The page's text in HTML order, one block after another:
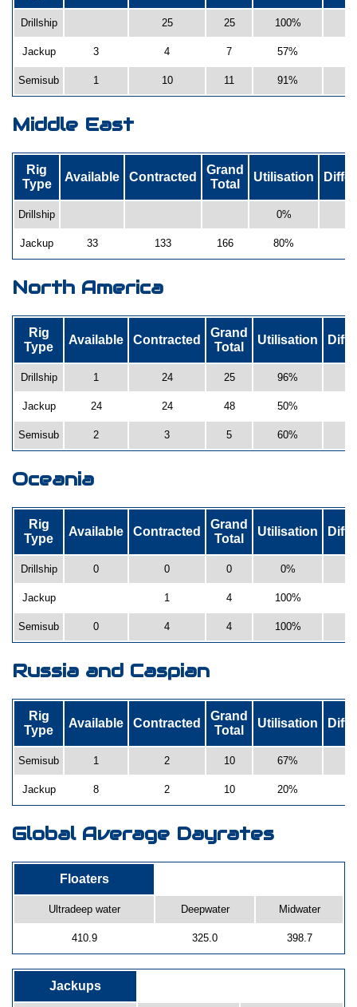
Drillship 25 25 100%
Jackup 3 4 7 57%
Semisub 1 10 11 91%
Middle East
Rig
Type
Available Contracted
Grand
Total
Utilisation
Drillship 0%
Jackup 33 133 166 80%
North America
Rig
Type
Available Contracted
Grand
Total
Utilisation
Drillship 1 24 25 96%
Jackup 24 24 48 50%
Semisub 2 3 5 60%
Oceania
Rig
Type
Available Contracted
Grand
Total
Utilisation
Drillship 0 0 0 0%
Jackup 1 4 100%
Semisub 0 4 4 100%
Russia and Caspian
Rig
Type
Available Contracted
Grand
Total
Utilisation
Semisub 1 2 10 67%
Jackup 8 2 10 20%
Global Average Dayrates
Floaters
Ultradeep water Deepwater Midwater
410.9 325.0 398.7
Jackups